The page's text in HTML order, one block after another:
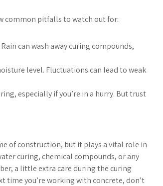
common pitfalls to watch out for:
can wash away curing compounds,
level. Fluctuations can lead to weak
especially if you’re in a hurry. But trust
of construction, but it plays a vital role in
curing, chemical compounds, or any
a little extra care during the curing
time you’re working with concrete, don’t